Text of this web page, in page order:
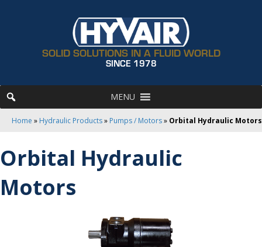
SOLID SOLUTIONS IN A FLUID WORLD
SINCE 1978
MENU
Home » Hydraulic Products» Pumps / Motors» Orbital Hydraulic Motors
Orbital Hydraulic
Motors